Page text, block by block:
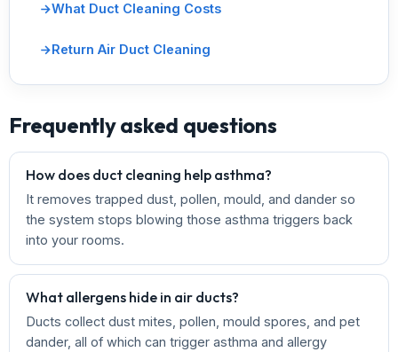
What Duct Cleaning Costs
Return Air Duct Cleaning
Frequently asked questions
How does duct cleaning help asthma?
It removes trapped dust, pollen, mould, and dander so
the system stops blowing those asthma triggers back
into your rooms.
What allergens hide in air ducts?
Ducts collect dust mites, pollen, mould spores, and pet
dander, all of which can trigger asthma and allergy